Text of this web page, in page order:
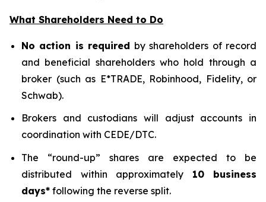
What Shareholders Need to Do
No action is required by shareholders of record
and beneficial shareholders who hold through a
broker (such as E*TRADE, Robinhood, Fidelity, or
Schwab).
Brokers and custodians will adjust accounts in
coordination with CEDE/DTC.
The “round-up” shares are expected to be
distributed within approximately 10 business
days* following the reverse split.